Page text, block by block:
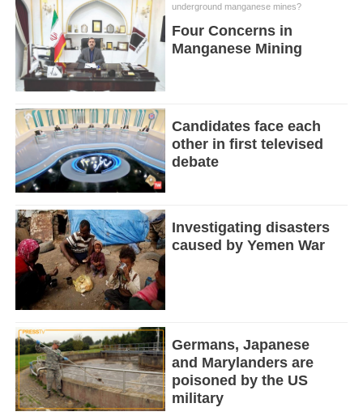
underground manganese mines?
Four Concerns in
Manganese Mining
Candidates face each
other in first televised
debate
Investigating disasters
caused by Yemen War
Germans, Japanese
and Marylanders are
poisoned by the US
military